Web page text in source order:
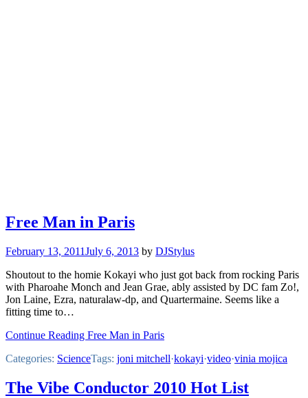
Free Man in Paris
February 13, 2011July 6, 2013 by DJStylus
Shoutout to the homie Kokayi who just got back from rocking Paris
with Pharoahe Monch and Jean Grae, ably assisted by DC fam Zo!,
Jon Laine, Ezra, naturalaw-dp, and Quartermaine. Seems like a
fitting time to…
Continue Reading Free Man in Paris
Categories: ScienceTags: joni mitchell·kokayi·video·vinia mojica
The Vibe Conductor 2010 Hot List